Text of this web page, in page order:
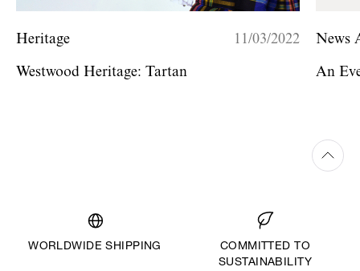
Heritage 11/03/2022
Westwood Heritage: Tartan
News
An
WORLDWIDE SHIPPING
COMMITTED TO
SUSTAINABILITY